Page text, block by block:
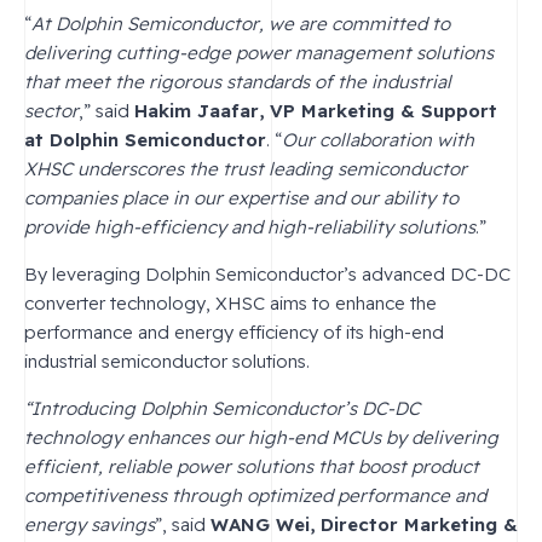
“At Dolphin Semiconductor, we are committed to
delivering cutting-edge power management solutions
that meet the rigorous standards of the industrial
sector,” said Hakim Jaafar, VP Marketing & Support
at Dolphin Semiconductor. “Our collaboration with
XHSC underscores the trust leading semiconductor
companies place in our expertise and our ability to
provide high-efficiency and high-reliability solutions.”
By leveraging Dolphin Semiconductor’s advanced DC-DC
converter technology, XHSC aims to enhance the
performance and energy efficiency of its high-end
industrial semiconductor solutions.
“Introducing Dolphin Semiconductor’s DC-DC
technology enhances our high-end MCUs by delivering
efficient, reliable power solutions that boost product
competitiveness through optimized performance and
energy savings”, said WANG Wei, Director Marketing &